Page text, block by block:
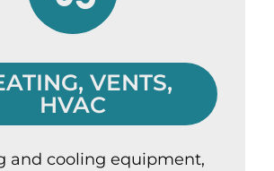
VENTS,
HVAC
and cooling equipment,